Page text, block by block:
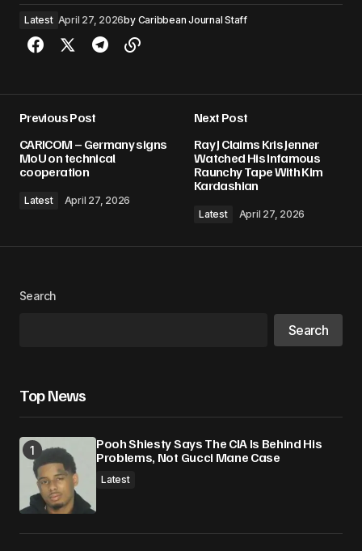
Latest April 27, 2026by Caribbean Journal Staff
Previous Post
CARICOM – Germany signs
MoU on technical
cooperation
Latest April 27, 2026
Next Post
Ray J Claims Kris Jenner
Watched His Infamous
Raunchy Tape With Kim
Kardashian
Latest April 27, 2026
Search
Search
Top News
Pooh Shiesty Says The CIA Is Behind His
Problems, Not Gucci Mane Case
Latest